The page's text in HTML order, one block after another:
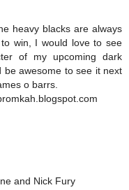
heavy blacks are always
win, I would love to see
of my upcoming dark
be awesome to see it next
o barrs.
and Nick Fury